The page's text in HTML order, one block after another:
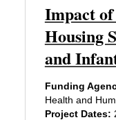
Impact of
Housing
and
Funding
Health and
Project Dates: